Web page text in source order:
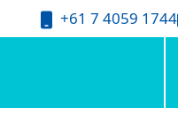
+61 7 4059 1744